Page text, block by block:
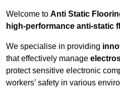
Welcome to Anti Static
high-performance anti-static
We specialise in providing
that effectively manage
protect sensitive electronic
workers’ safety in various